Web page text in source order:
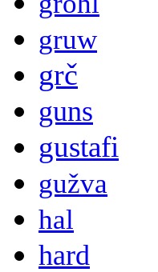
gruw
grč
guns
gustafi
gužva
hal
hard